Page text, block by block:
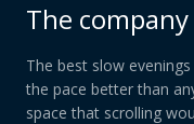
The company
The best slow
the pace better than
space that scrolling